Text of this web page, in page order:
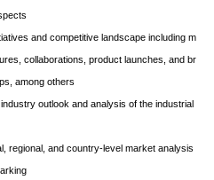
and competitive landscape including m
collaborations, product launches, and br
among others
outlook and analysis of the industrial
regional, and country-level market analysis